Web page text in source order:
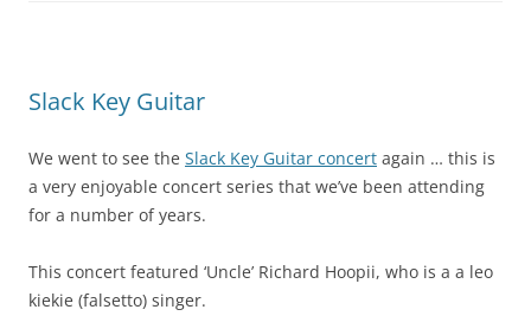
Slack Key Guitar
We went to see the Slack Key Guitar concert again … this is
a very enjoyable concert series that we’ve been attending
for a number of years.
This concert featured ‘Uncle’ Richard Hoopii, who is a a leo
kiekie (falsetto) singer.